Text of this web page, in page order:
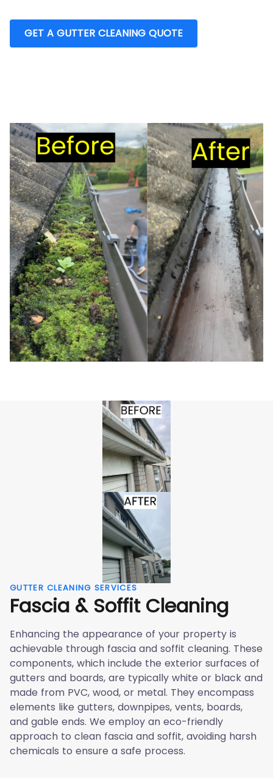
GET A GUTTER CLEANING QUOTE
GUTTER CLEANING SERVICES
Fascia & Soffit Cleaning
Enhancing the appearance of your property is
achievable through fascia and soffit cleaning. These
components, which include the exterior surfaces of
gutters and boards, are typically white or black and
made from PVC, wood, or metal. They encompass
elements like gutters, downpipes, vents, boards,
and gable ends. We employ an eco-friendly
approach to clean fascia and soffit, avoiding harsh
chemicals to ensure a safe process.